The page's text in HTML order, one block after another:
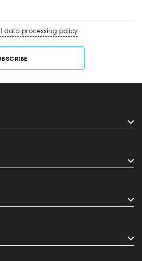
data processing policy